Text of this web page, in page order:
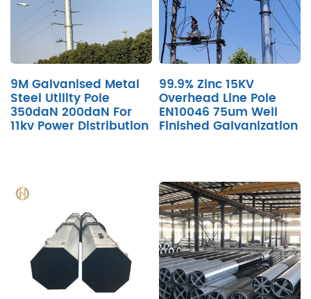
9M Galvanised Metal
Steel Utility Pole
350daN 200daN For
11kv Power Distribution
99.9% Zinc 15KV
Overhead Line Pole
EN10046 75um Well
Finished Galvanization